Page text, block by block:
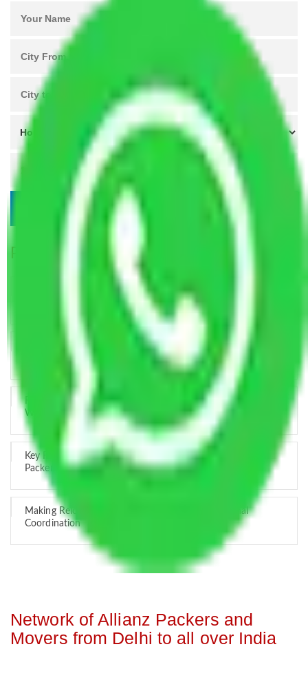
Popular Blogs
Trustworthy Packers and Movers Delhi – Your Best Moving
How Professional Handling Keeps Long-Distance Moves
Predictable
Relocation Across Cities: Managing Responsibility the Right
Way
Key Factors that Can Assist You in Choosing Reliable
Packers and Movers in India
Making Relocation Predictable Through Professional
Coordination
Network of Allianz Packers and
Movers from Delhi to all over India